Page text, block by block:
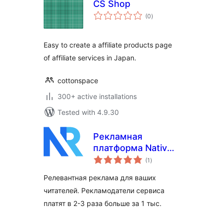
CS Shop
(0total
ratings
)
Easy to create a affiliate products page
of affiliate services in Japan.
cottonspace
300+ active installations
Tested with 4.9.30
Рекламная
платформа Native
Rent
(1 total
ratings
)
Релевантная реклама для ваших
читателей. Рекламодатели сервиса
платят в 2-3 раза больше за 1 тыс.